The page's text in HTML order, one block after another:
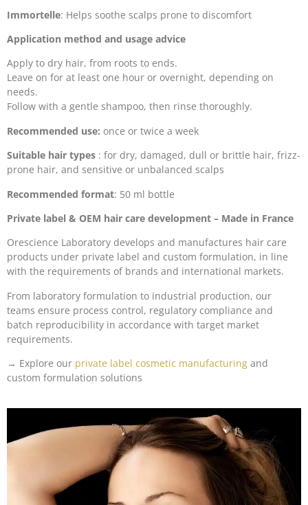
Immortelle: Helps soothe scalps prone to discomfort
Application method and usage advice
Apply to dry hair, from roots to ends.
Leave on for at least one hour or overnight, depending on
needs.
Follow with a gentle shampoo, then rinse thoroughly.
Recommended use: once or twice a week
Suitable hair types : for dry, damaged, dull or brittle hair, frizz-
prone hair, and sensitive or unbalanced scalps
Recommended format: 50 ml bottle
Private label & OEM hair care development – Made in France
Orescience Laboratory develops and manufactures hair care
products under private label and custom formulation, in line
with the requirements of brands and international markets.
From laboratory formulation to industrial production, our
teams ensure process control, regulatory compliance and
batch reproducibility in accordance with target market
requirements.
→ Explore our private label cosmetic manufacturing and
custom formulation solutions